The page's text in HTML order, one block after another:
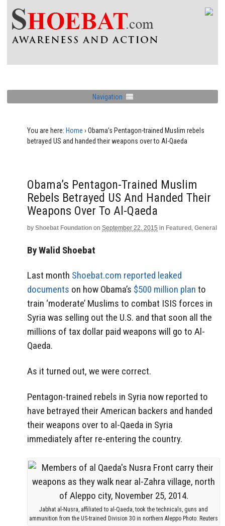
Navigation
You are here: Home › Obama’s Pentagon-trained Muslim rebels
betrayed US and handed their weapons over to Al-Qaeda
Obama’s Pentagon-Trained Muslim
Rebels Betrayed US And Handed Their
Weapons Over To Al-Qaeda
by Shoebat Foundation on September 22, 2015 in Featured , General
By Walid Shoebat
Last month Shoebat.com reported leaked
documents on how Obama’s $500 million plan to
train ‘moderate’ Muslims to combat ISIS forces in
Syria was selling out the U.S. and that soon all the
millions of tax dollar paid weapons will go to Al-
Qaeda.
As it turned out, we were correct.
Pentagon-trained rebels in Syria now reported to
have betrayed their American backers and handed
their weapons over to al-Qaeda in Syria
immediately after re-entering the country.
Jabhat al-Nusra, affiliated to al-Qaeda, took the technicals, guns and
ammunition from the US-trained Division 30 in northern Aleppo Photo: Reuters